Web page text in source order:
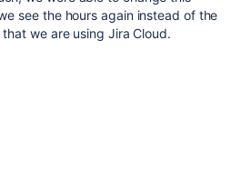
see the hours again instead of the
we are using Jira Cloud.